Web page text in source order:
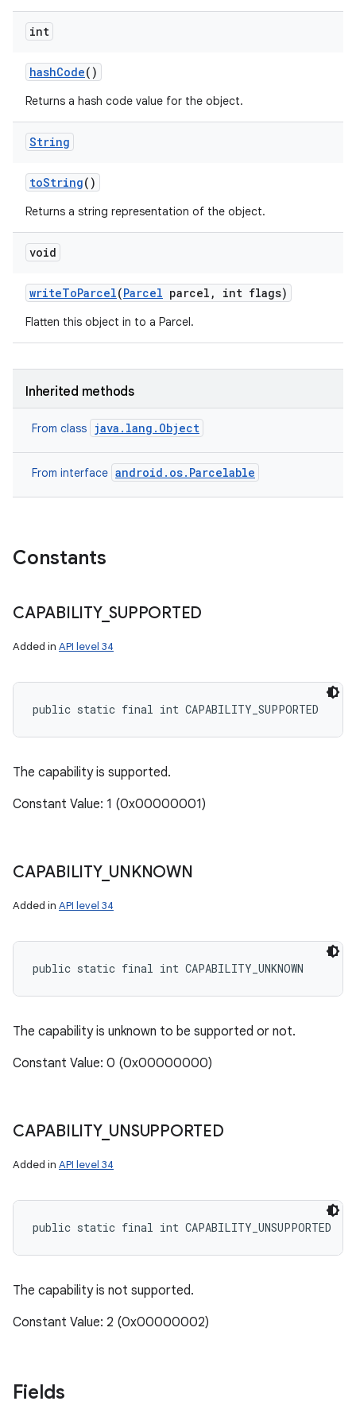
int
hashCode()
Returns a hash code value for the object.
String
toString()
Returns a string representation of the object.
void
writeToParcel(Parcel parcel , int flags)
Flatten this object in to a Parcel.
Inherited methods
From class java.lang.Object
From interface android.os.Parcelable
Constants
CAPABILITY_SUPPORTED
Added in API level 34
public static final int CAPABILITY_SUPPORTED
The capability is supported.
Constant Value: 1 (0x00000001)
CAPABILITY_ UNKNOWN
Added in API level 34
public static final int CAPABILITY_UNKNOWN
The capability is unknown to be supported or not.
Constant Value: 0 (0x00000000)
CAPABILITY_ UNSUPPORTED
Added in API level 34
public static final int CAPABILITY_UNSUPPORTED
The capability is not supported.
Constant Value: 2 (0x00000002)
Fields